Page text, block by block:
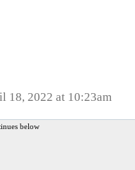
18, 2022 at 10:23am
below